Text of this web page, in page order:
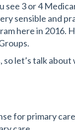
3 or 4
sensible and
here in 2016.
let’s talk
for primary